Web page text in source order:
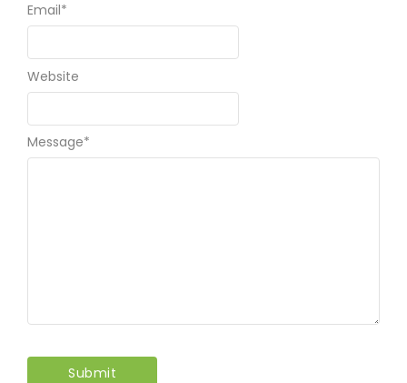
Message*
Email*
Website